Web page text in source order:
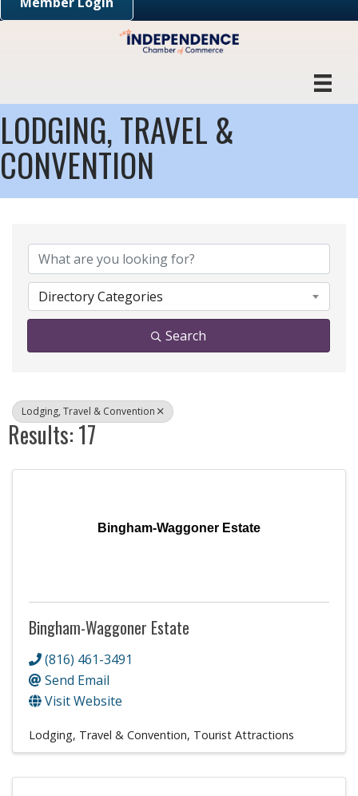
LODGING, TRAVEL &
CONVENTION
Directory Categories
Search
Lodging, Travel & Convention
Results: 17
Bingham-Waggoner Estate
Bingham-Waggoner Estate
(816) 461-3491
Send Email
Visit Website
Lodging, Travel & Convention Tourist Attractions